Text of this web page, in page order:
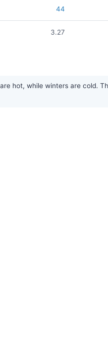
44
3.27
hot, while winters are cold.